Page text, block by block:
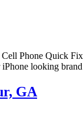
Phone Quick
looking
GA